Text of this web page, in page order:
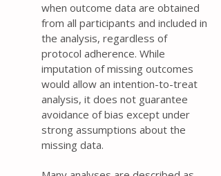
when outcome data are obtained
from all participants and included in
the analysis, regardless of
protocol adherence. While
imputation of missing outcomes
would allow an intention-to-treat
analysis, it does not guarantee
avoidance of bias except under
strong assumptions about the
missing data.